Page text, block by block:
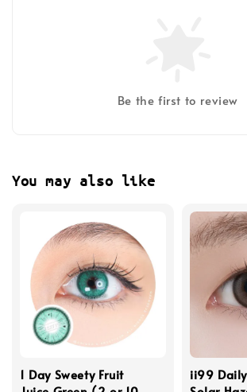
Be the first to review
You may also like
1 Day Sweety Fruit
ii99